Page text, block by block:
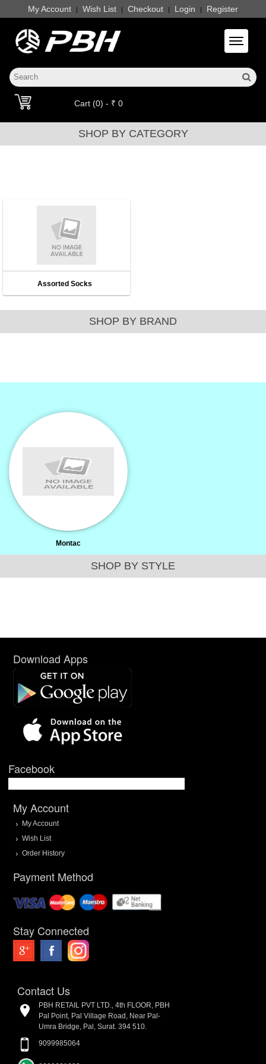
My Account | Wish List | Checkout | Login | Register
Toggle
Cart (0) - ₹ 0
SHOP BY CATEGORY
Assorted Socks
SHOP BY BRAND
Montac
SHOP BY STYLE
Download Apps
Facebook
My Account
My Account
Wish List
Order History
Payment Method
Stay Connected
Contact Us
PBH RETAIL PVT LTD., 4th FLOOR, PBH
Pal Point, Pal Village Road, Near Pal-
Umra Bridge, Pal, Surat. 394 510.
9099985064